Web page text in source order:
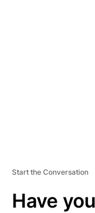
Start the Conversation
Have